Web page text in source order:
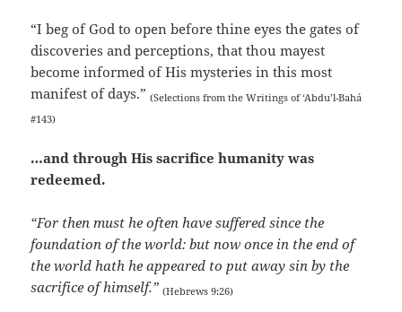
“I beg of God to open before thine eyes the gates of
discoveries and perceptions, that thou mayest
become informed of His mysteries in this most
manifest of days.”(Selections from the Writings of ‘Abdu’l-Bahá
#143)
…and through His sacrifice humanity was
redeemed.
“For then must he often have suffered since the
foundation of the world: but now once in the end of
the world hath he appeared to put away sin by the
sacrifice of himself.” (Hebrews 9:26)